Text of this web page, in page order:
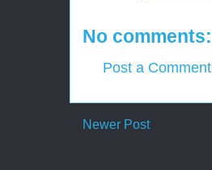
No comments:
Post a Comment
Newer Post